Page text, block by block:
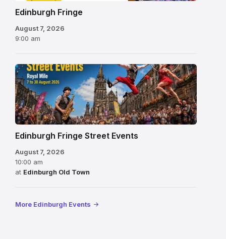
Edinburgh Fringe
August 7, 2026
9:00 am
Edinburgh Fringe Street Events
August 7, 2026
10:00 am
at Edinburgh Old Town
More Edinburgh Events